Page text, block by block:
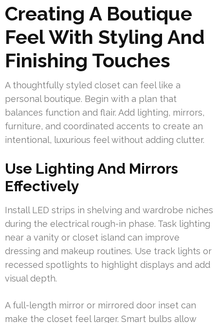
Creating A Boutique
Feel With Styling And
Finishing Touches
A thoughtfully styled closet can feel like a
personal boutique. Begin with a plan that
balances function and flair. Add lighting, mirrors,
furniture, and coordinated accents to create an
intentional, luxurious feel without adding clutter.
Use Lighting And Mirrors
Effectively
Install LED strips in shelving and wardrobe niches
during the electrical rough-in phase. Task lighting
near a vanity or closet island can improve
dressing and makeup routines. Use track lights or
recessed spotlights to highlight displays and add
visual depth.
A full-length mirror or mirrored door inset can
make the closet feel larger. Smart bulbs allow